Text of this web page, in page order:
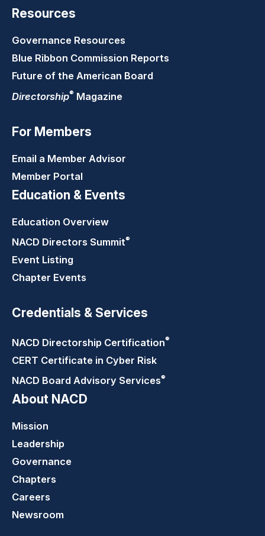
Resources
Governance Resources
Blue Ribbon Commission Reports
Future of the American Board
Directorship® Magazine
For Members
Email a Member Advisor
Member Portal
Education & Events
Education Overview
NACD Directors Summit®
Event Listing
Chapter Events
Credentials & Services
NACD Directorship Certification®
CERT Certificate in Cyber Risk
NACD Board Advisory Services®
About NACD
Mission
Leadership
Governance
Chapters
Careers
Newsroom